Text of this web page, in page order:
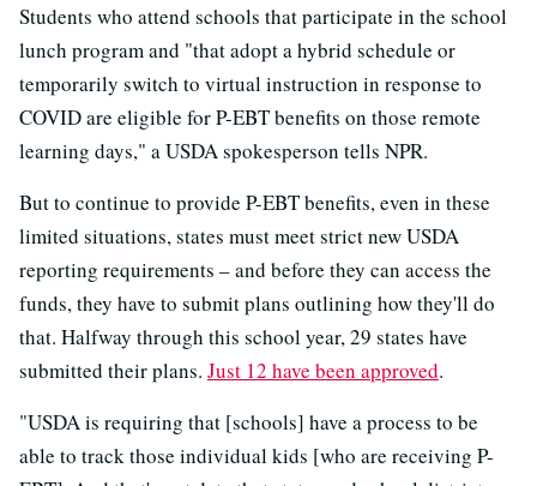
Students who attend schools that participate in the school
lunch program and "that adopt a hybrid schedule or
temporarily switch to virtual instruction in response to
COVID are eligible for P-EBT benefits on those remote
learning days," a USDA spokesperson tells NPR.
But to continue to provide P-EBT benefits, even in these
limited situations, states must meet strict new USDA
reporting requirements – and before they can access the
funds, they have to submit plans outlining how they'll do
that. Halfway through this school year, 29 states have
submitted their plans. Just 12 have been approved.
"USDA is requiring that [schools] have a process to be
able to track those individual kids [who are receiving P-